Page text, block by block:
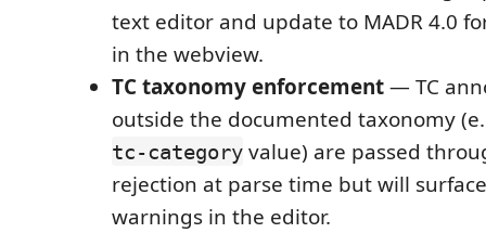
text editor and update to MADR 4.0
in the webview.
TC taxonomy enforcement— TC
outside the documented taxonomy
tc-category value) are passed
rejection at parse time but will
warnings in the editor.